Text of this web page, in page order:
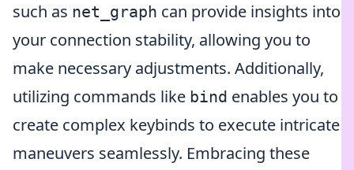
such as net_graph can provide insights into
your connection stability, allowing you to
make necessary adjustments. Additionally,
utilizing commands like bind enables you to
create complex keybinds to execute intricate
maneuvers seamlessly. Embracing these